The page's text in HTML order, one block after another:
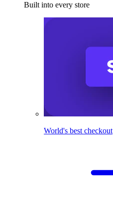
Built into every store
World's best checkout